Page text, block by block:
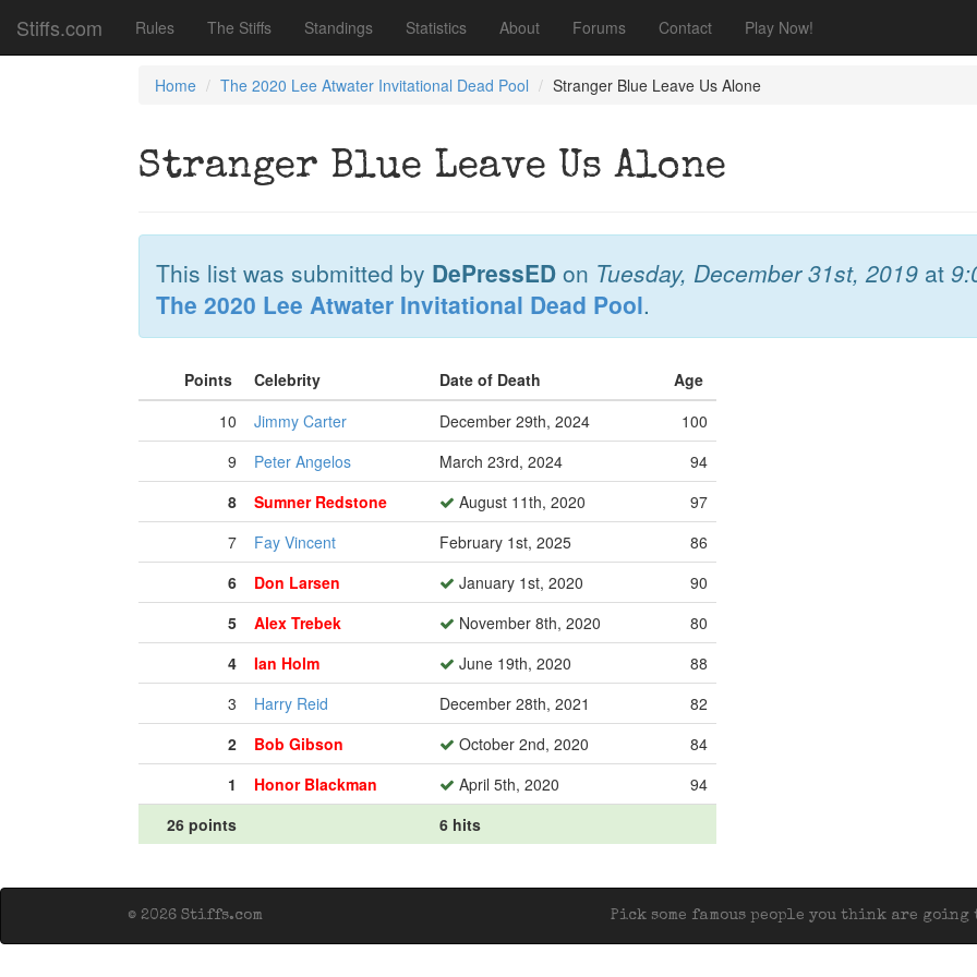
Stiffs.com Rules The Stiffs Standings Statistics About Forums Contact Play Now!
Home The 2020 Lee Atwater Invitational Dead Pool Stranger Blue Leave Us Alone
Stranger Blue Leave Us Alone
This list was submitted by DePressED on Tuesday, December 31st, 2019 at
The 2020 Lee Atwater Invitational Dead Pool.
Points Celebrity Date of Death
Age
10
Jimmy Carter December 29th, 2024
100
9
Peter Angelos March 23rd, 2024
94
8
Sumner Redstone August 11th, 2020
97
7
Fay Vincent February 1st, 2025
86
6
Don Larsen January 1st, 2020
90
5
Alex Trebek November 8th, 2020
80
4
Ian Holm June 19th, 2020
88
3
Harry Reid December 28th, 2021
82
2
Bob Gibson October 2nd, 2020
84
1
Honor Blackman April 5th, 2020
94
26 points
6 hits
Pick some famous people you think are
© 2026 Stiffs.com